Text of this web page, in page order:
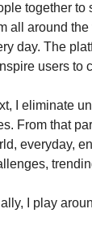
together to
all around
day. The
users to
I eliminate
From that
everyday,
I play